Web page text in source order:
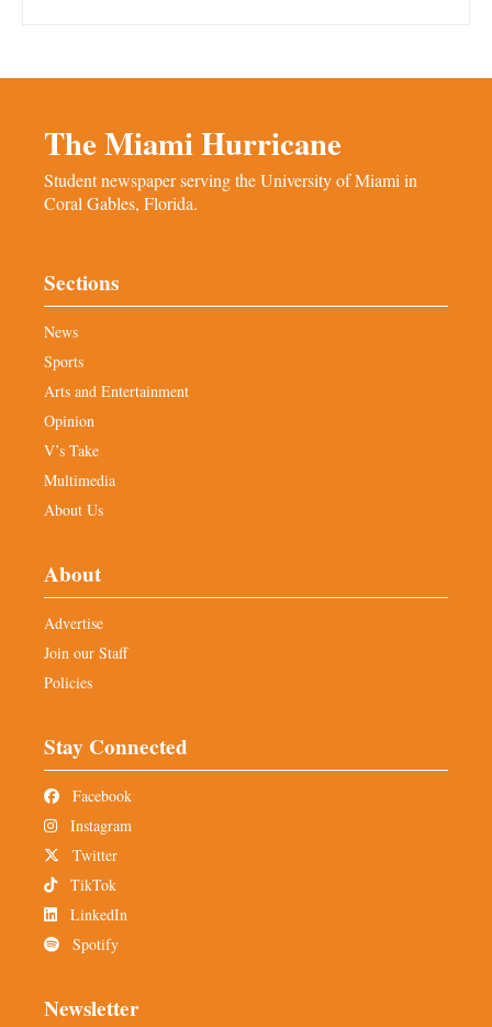
The Miami Hurricane
Student newspaper serving the University of Miami in
Coral Gables, Florida.
Sections
News
Sports
Arts and Entertainment
Opinion
V’s Take
Multimedia
About Us
About
Advertise
Join our Staff
Policies
Stay Connected
Facebook
Instagram
Twitter
TikTok
LinkedIn
Spotify
Newsletter